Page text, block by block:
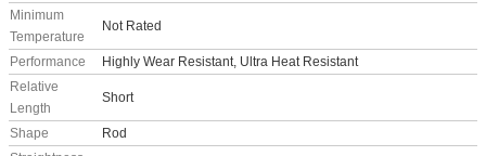
Minimum
Temperature
Not Rated
Performance
Highly Wear Resistant, Ultra Heat Resistant
Relative
Length
Short
Shape
Rod